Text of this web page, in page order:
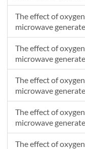
The effect of
microwave
The effect of
microwave
The effect of
microwave
The effect of
microwave
The effect of